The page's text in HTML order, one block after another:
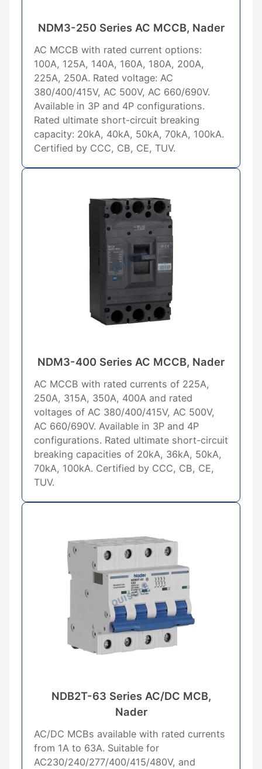
NDM3-250 Series AC MCCB, Nader
AC MCCB with rated current options:
100A, 125A, 140A, 160A, 180A, 200A,
225A, 250A. Rated voltage: AC
380/400/415V, AC 500V, AC 660/690V.
Available in 3P and 4P configurations.
Rated ultimate short-circuit breaking
capacity: 20kA, 40kA, 50kA, 70kA, 100kA.
Certified by CCC, CB, CE, TUV.
NDM3-400 Series AC MCCB, Nader
AC MCCB with rated currents of 225A,
250A, 315A, 350A, 400A and rated
voltages of AC 380/400/415V, AC 500V,
AC 660/690V. Available in 3P and 4P
configurations. Rated ultimate short-circuit
breaking capacities of 20kA, 36kA, 50kA,
70kA, 100kA. Certified by CCC, CB, CE,
TUV.
NDB2T-63 Series AC/DC MCB,
Nader
AC/DC MCBs available with rated currents
from 1A to 63A. Suitable for
AC230/240/277/400/415/480V, and